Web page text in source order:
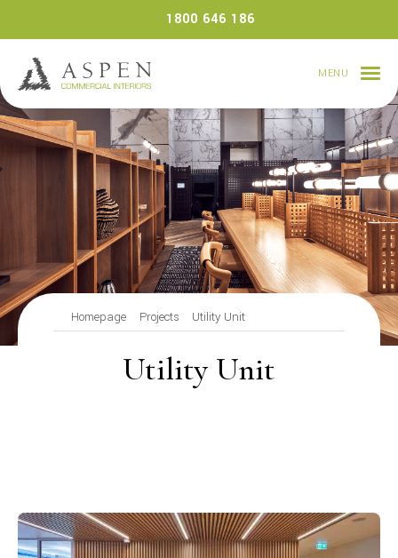
1800 646 186
MENU
Homepage Projects Utility Unit
Utility Unit